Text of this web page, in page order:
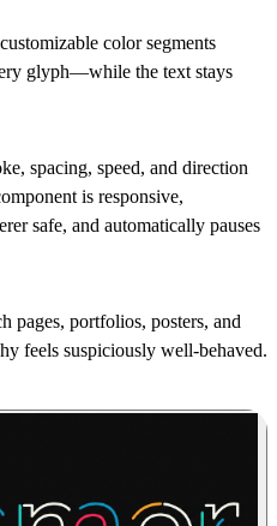
color segments
glyph—while the text stays
spacing, speed, and direction
is responsive,
safe, and automatically pauses
pages, portfolios, posters, and
feels suspiciously well-behaved.